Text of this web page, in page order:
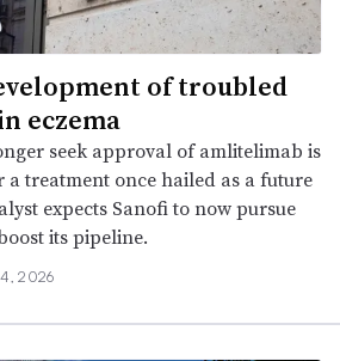
of troubled
eczema
seek approval of amlitelimab is
a treatment once hailed as a future
expects Sanofi to now pursue
its pipeline.
2026